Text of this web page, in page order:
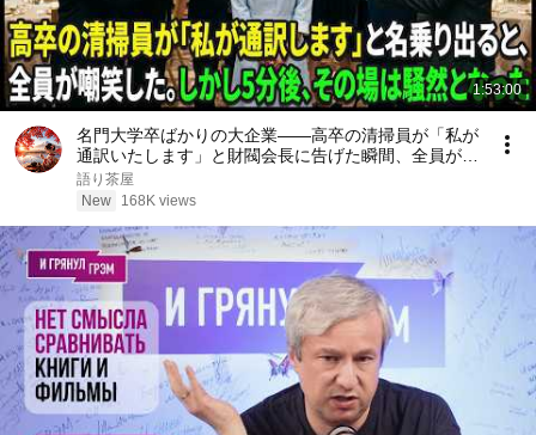
1:53:00
名門大学卒ばかりの大企業――高卒の清掃員が「私が
通訳いたします」と財閥会長に告げた瞬間、全員が嘲
笑した。しかし5分後、その場は静まり返った。#動
エピソード#老後の物語 #家族の物語
語り茶屋
New
168K views